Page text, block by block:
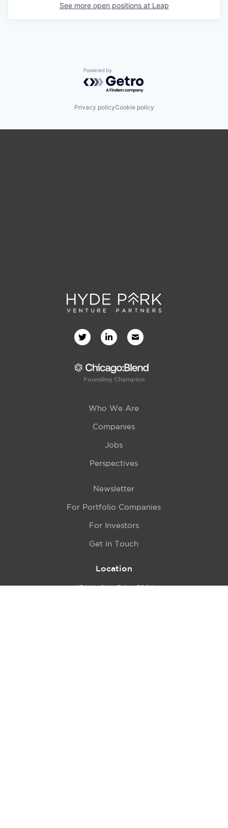
See more open positions at Leap
Powered by Getro.com
Privacy policyCookie policy
Founding Champion
Who We Are
Companies
Jobs
Perspectives
Newsletter
For Portfolio Companies
For Investors
Get in Touch
Location
415 N LaSalle Drive 700A